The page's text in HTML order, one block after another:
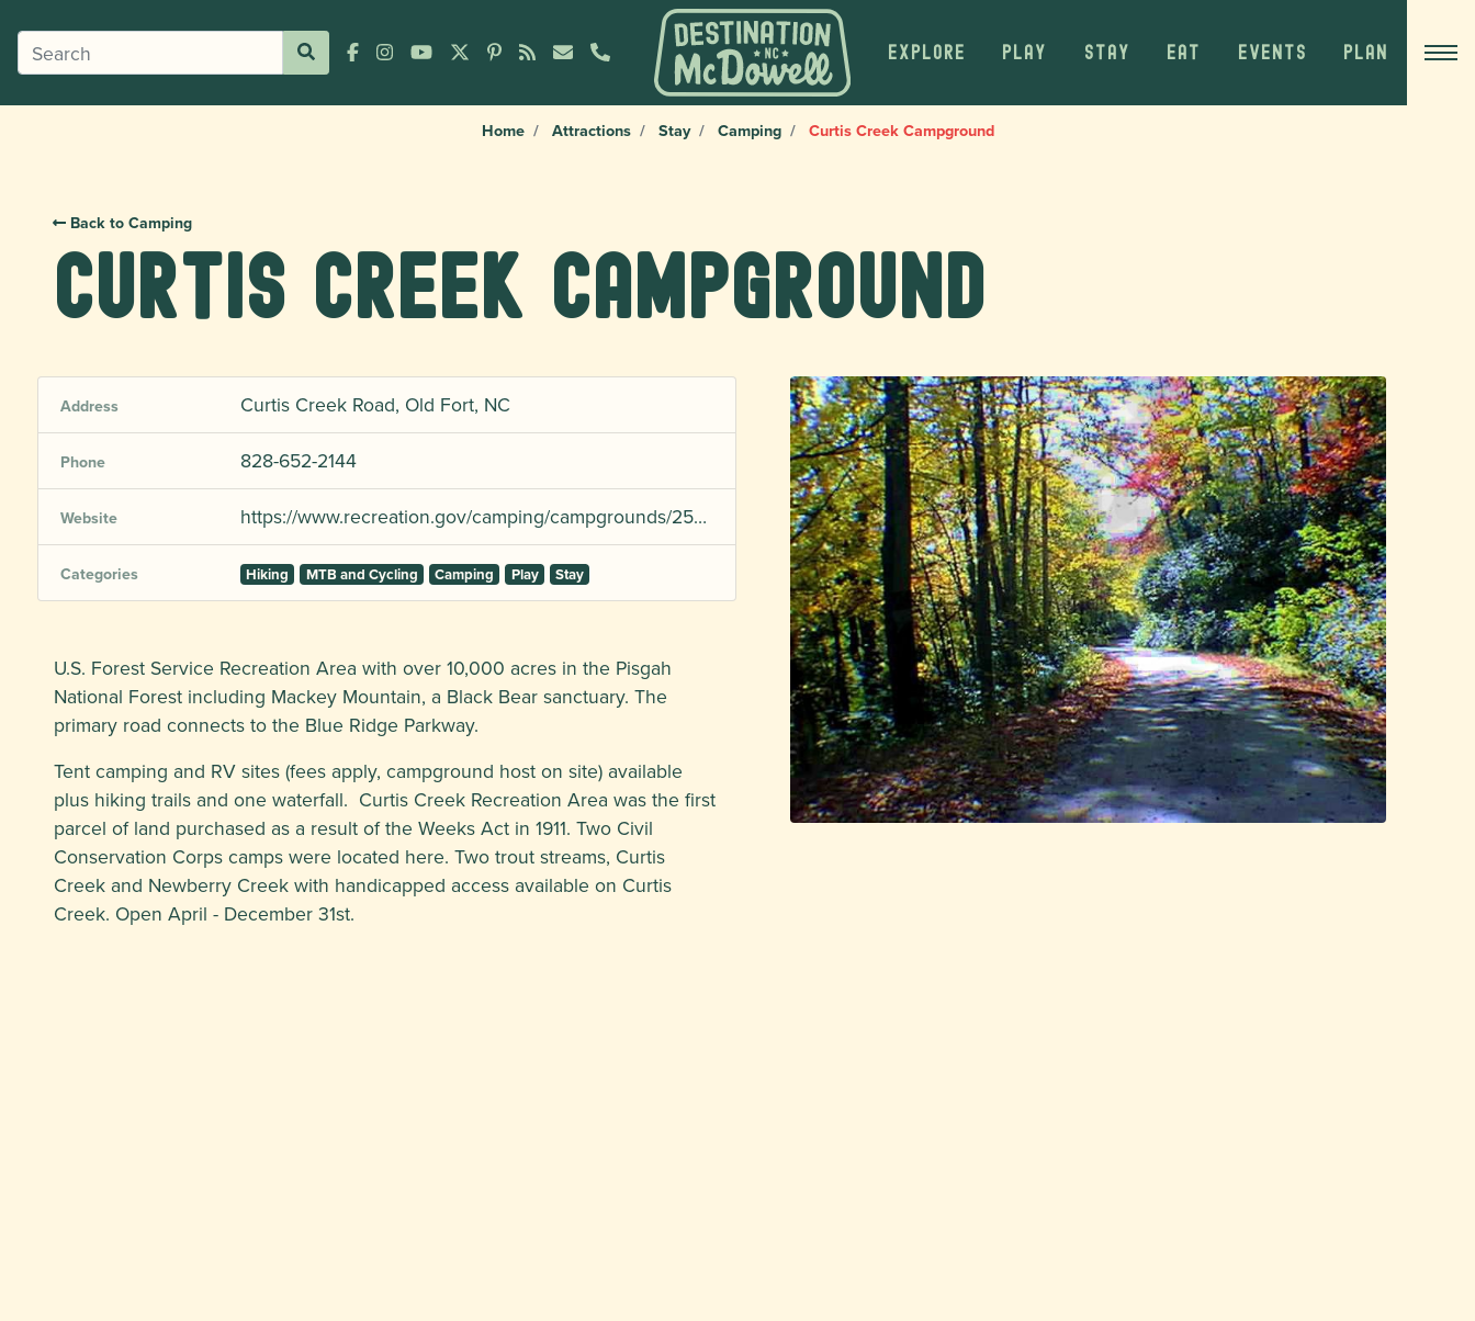
EXPLORE PLAY STAY EAT EVENTS PLAN
Home Attractions Stay Camping Curtis Creek Campground
Back to Camping
Curtis Creek Campground
Address Curtis Creek Road, Old Fort, NC
Phone 828-652-2144
Website https://www.recreation.gov/camping/campgrounds/25…
Categories Hiking MTB and Cycling Camping Play Stay
U.S. Forest Service Recreation Area with over 10,000 acres in the Pisgah
National Forest including Mackey Mountain, a Black Bear sanctuary. The
primary road connects to the Blue Ridge Parkway.
Tent camping and RV sites (fees apply, campground host on site) available
plus hiking trails and one waterfall. Curtis Creek Recreation Area was the first
parcel of land purchased as a result of the Weeks Act in 1911. Two Civil
Conservation Corps camps were located here. Two trout streams, Curtis
Creek and Newberry Creek with handicapped access available on Curtis
Creek. Open April - December 31st.